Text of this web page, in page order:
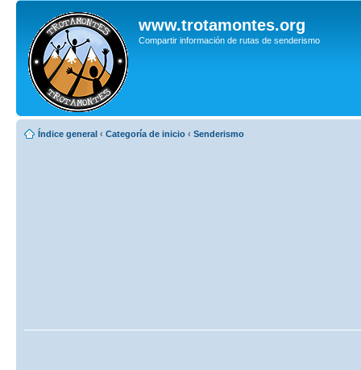
www.trotamontes.org
Compartir información de rutas de senderismo
Índice general ‹ Categoría de inicio ‹ Senderismo